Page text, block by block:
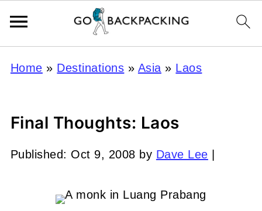
Home » Destinations » Asia » Laos
Final Thoughts: Laos
Published: Oct 9, 2008 by Dave Lee